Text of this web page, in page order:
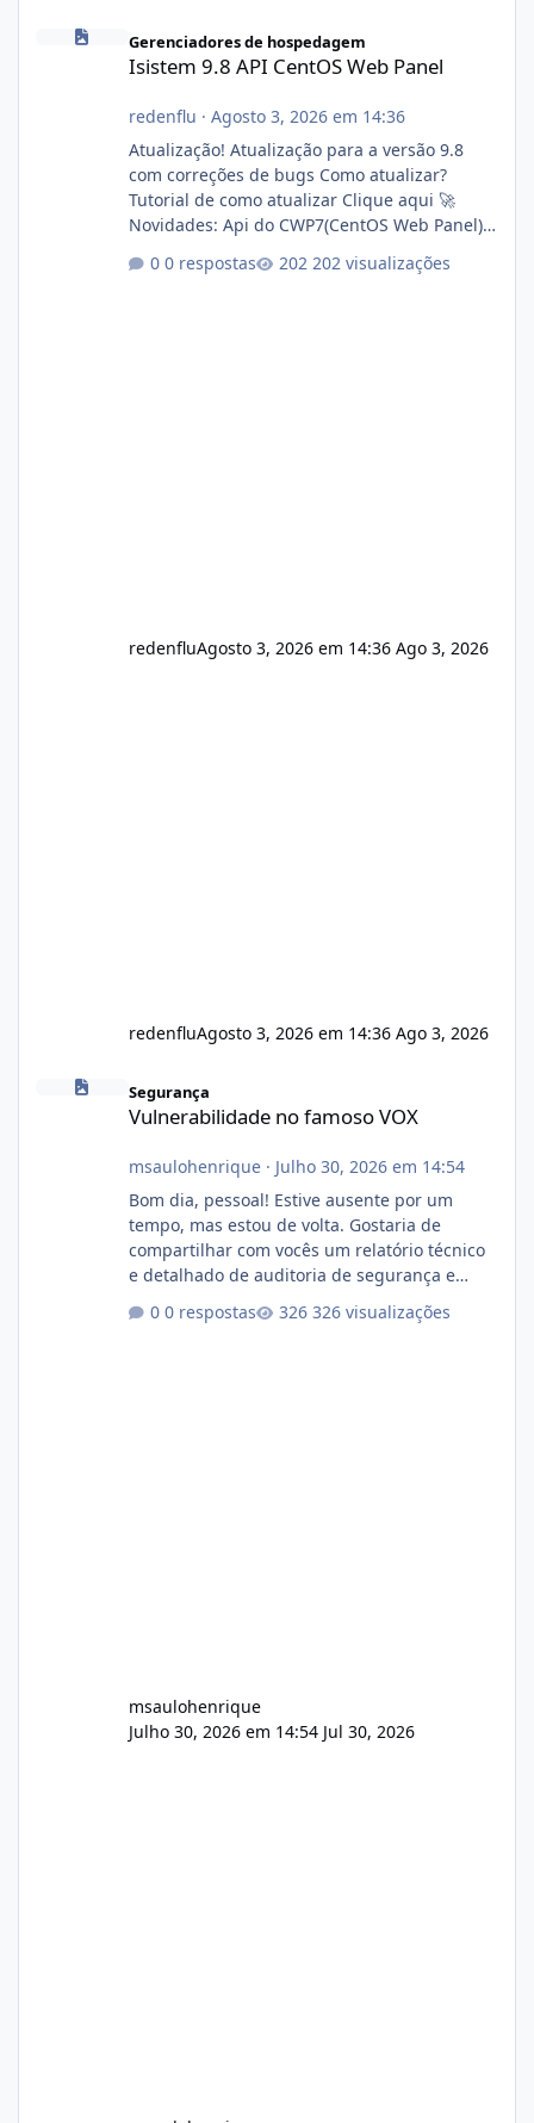
Isistem 9.8 API CentOS Web Panel
Gerenciadores de hospedagem
Isistem 9.8 API CentOS Web Panel
redenflu · Agosto 3, 2026 em 14:36
Atualização! Atualização para a versão 9.8
com correções de bugs Como atualizar?
Tutorial de como atualizar Clique aqui 🚀
Novidades: Api do CWP7(CentOS Web Panel)
autorizado a usasr o isistem:
0 respostas 202 visualizações
redenfluAgosto 3, 2026 em 14:36 Ago 3, 2026
redenfluAgosto 3, 2026 em 14:36 Ago 3, 2026
Segurança
Vulnerabilidade no famoso VOX
msaulohenrique· Julho 30, 2026 em 14:54
Bom dia, pessoal! Estive ausente por um
tempo, mas estou de volta. Gostaria de
compartilhar com vocês um relatório técnico
e detalhado de auditoria de segurança e
atualmente em circulação e comercialização
0 respostas 326 visualizações
msaulohenrique
Julho 30, 2026 em 14:54 Jul 30, 2026